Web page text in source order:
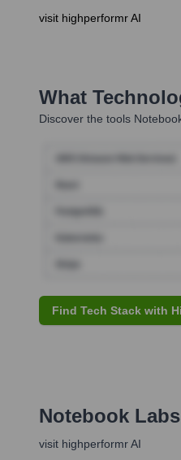
visit highperformr AI
What
Discover the tools
Find Tech Stack with
Notebook Labs
visit highperformr AI